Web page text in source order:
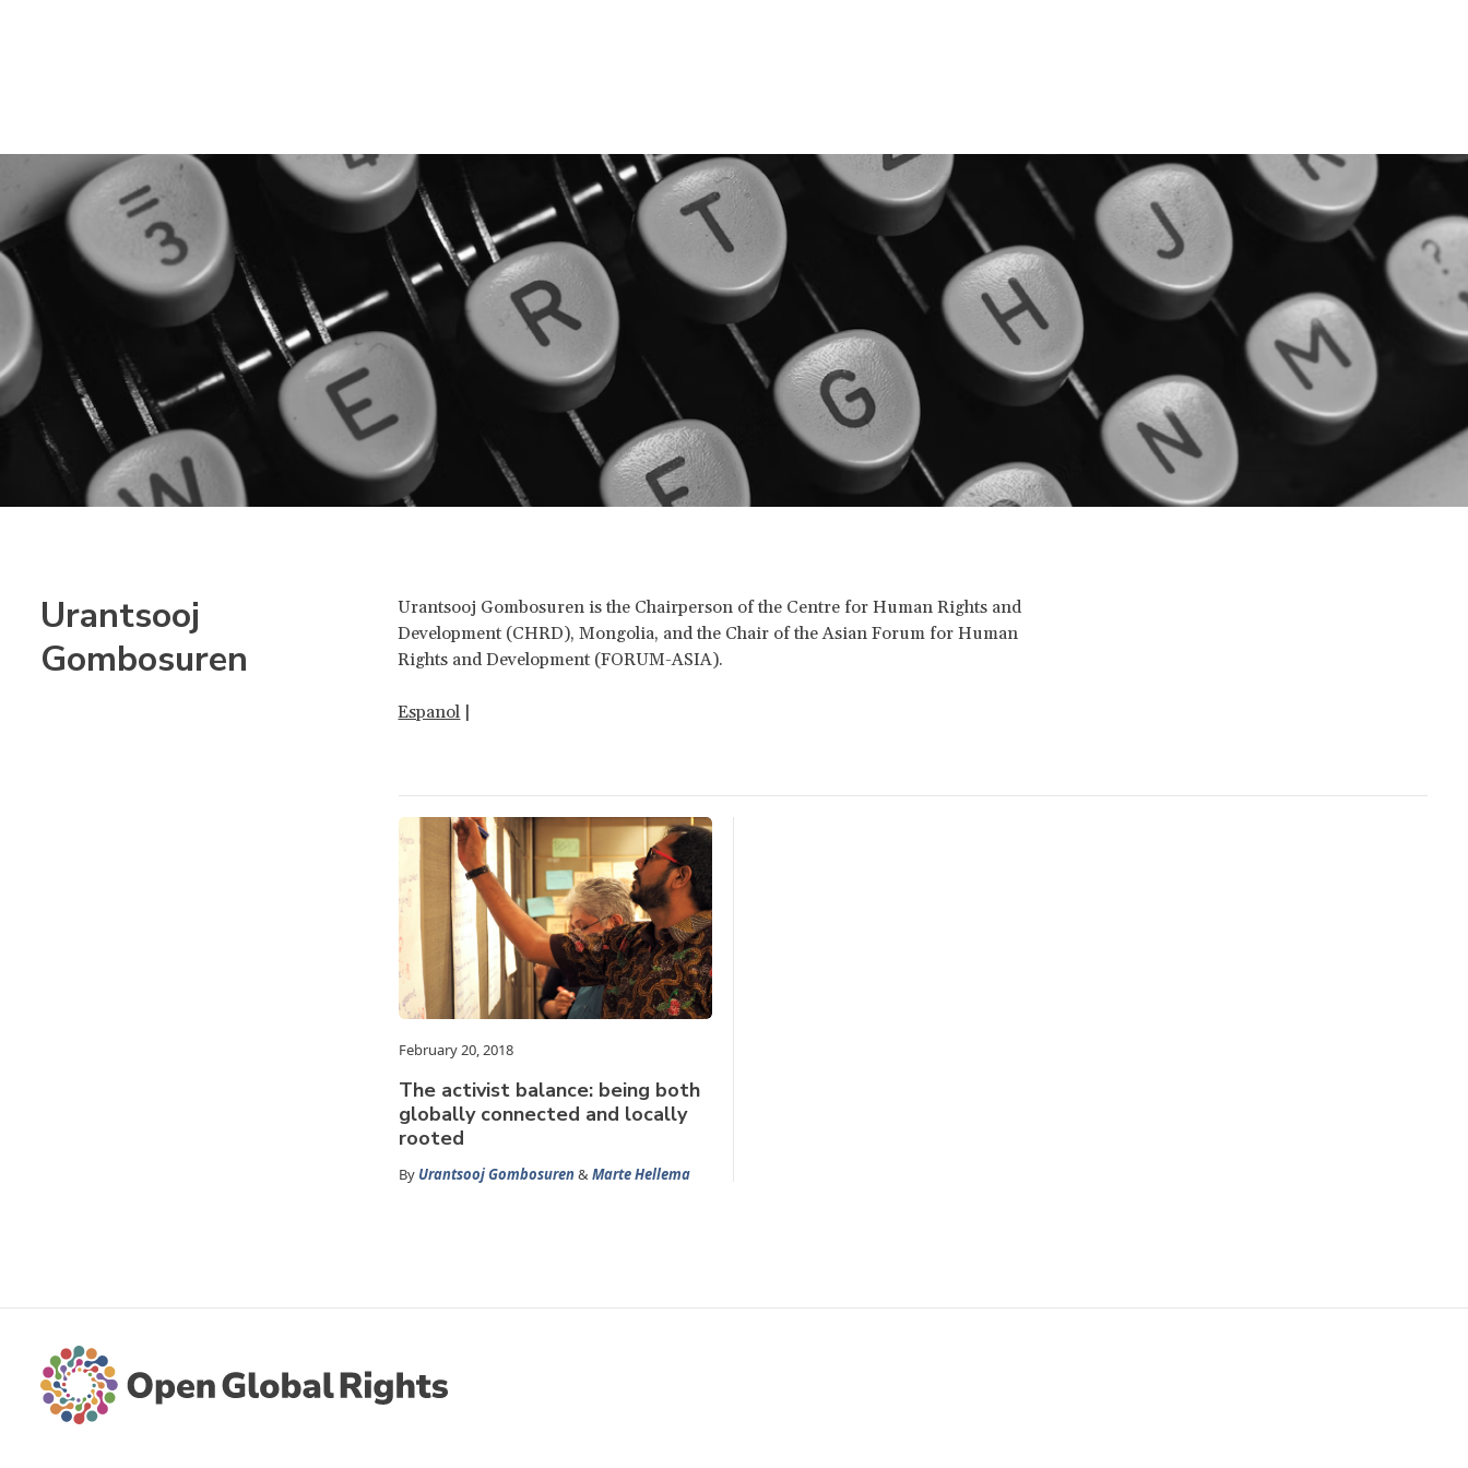
Urantsooj
Gombosuren
Urantsooj Gombosuren is the Chairperson of the Centre for Human Rights and
Development (CHRD), Mongolia, and the Chair of the Asian Forum for Human
Rights and Development (FORUM-ASIA).
Espanol |
February 20, 2018
The activist balance: being both
globally connected and locally
rooted
By Urantsooj Gombosuren&Marte Hellema